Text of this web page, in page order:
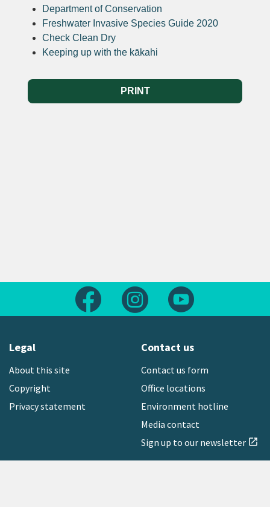
Department of Conservation
Freshwater Invasive Species Guide 2020
Check Clean Dry
Keeping up with the kākahi
PRINT
Follow us on FacebookFollow us on Instagram
Legal
About this site
Copyright
Privacy statement
Contact us
Contact us form
Office locations
Environment hotline
Media contact
Sign up to our newsletter open_in_new